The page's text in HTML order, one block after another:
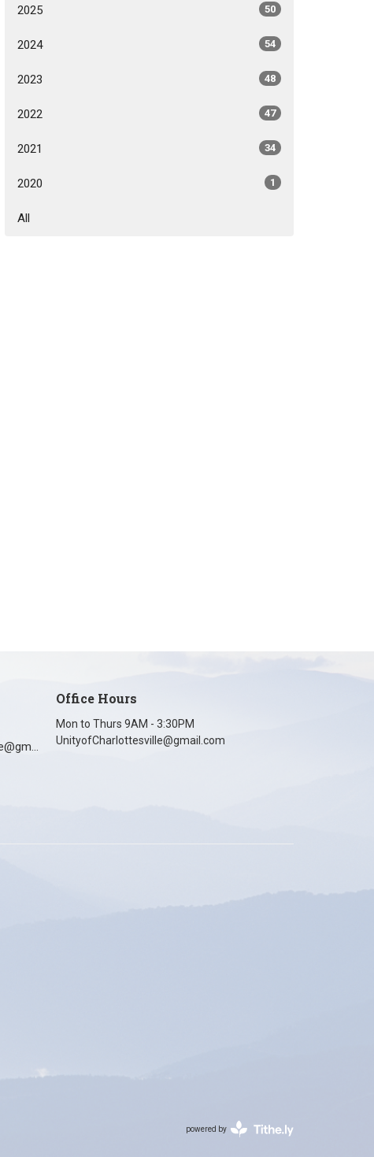
2025 50
2024 54
2023 48
2022 47
2021 34
2020 1
All
unityofcharlottesville@gmail.com
Office Hours
Mon to Thurs 9AM - 3:30PM
UnityofCharlottesville@gmail.com
powered by
Website